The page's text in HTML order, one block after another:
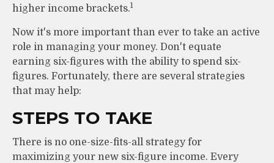
higher income brackets.1
Now it's more important than ever to take an active
role in managing your money. Don't equate
earning six-figures with the ability to spend six-
figures. Fortunately, there are several strategies
that may help:
STEPS TO TAKE
There is no one-size-fits-all strategy for
maximizing your new six-figure income. Every